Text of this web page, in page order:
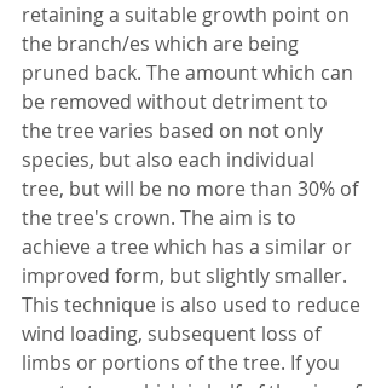
retaining a suitable growth point on
the branch/es which are being
pruned back. The amount which can
be removed without detriment to
the tree varies based on not only
species, but also each individual
tree, but will be no more than 30% of
the tree's crown. The aim is to
achieve a tree which has a similar or
improved form, but slightly smaller.
This technique is also used to reduce
wind loading, subsequent loss of
limbs or portions of the tree. If you